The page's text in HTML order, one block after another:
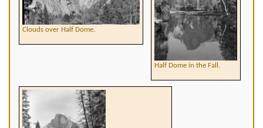
Clouds over Half Dome.
Half Dome in the Fall.